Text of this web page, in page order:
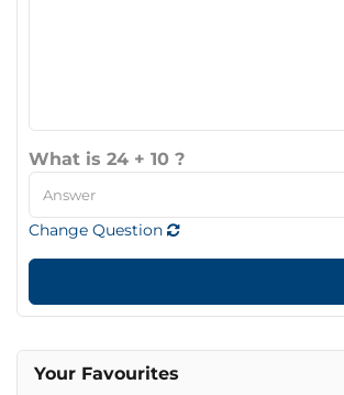
What is 24 + 10 ?
Change Question
Your Favourites